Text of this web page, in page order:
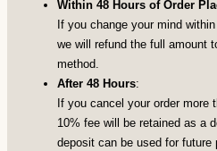
Within 48 Hours of Order
If you change your mind
we will refund the full amount
method.
After 48 Hours:
If you cancel your order more
10% fee will be retained as a
deposit can be used for